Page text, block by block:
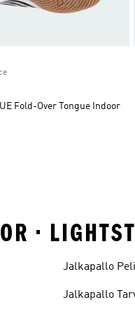
Fold-Over Tongue Indoor
•
Jalkapallo
Jalkapallo